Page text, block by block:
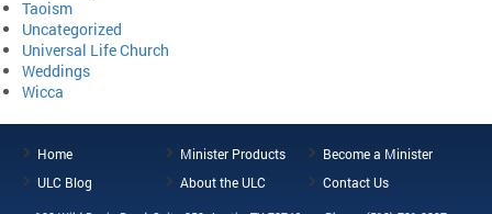
Taoism
Uncategorized
Universal Life Church
Weddings
Wicca
Home Minister Products
Become a Minister
ULC Blog
About the ULC Contact Us